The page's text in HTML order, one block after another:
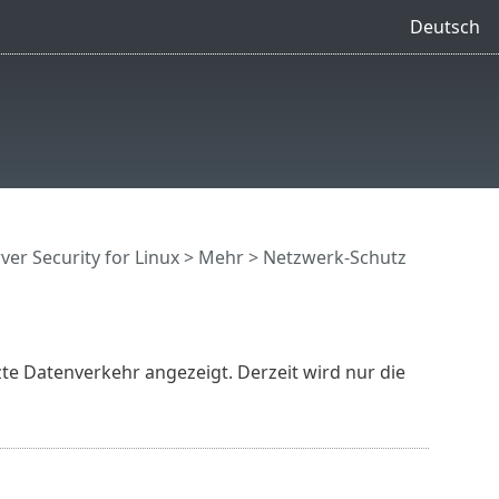
Deutsch
Security for Linux> Mehr > Netzwerk-Schutz
Datenverkehr angezeigt. Derzeit wird nur die